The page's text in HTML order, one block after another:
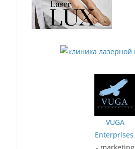
VUGA
Enterprises